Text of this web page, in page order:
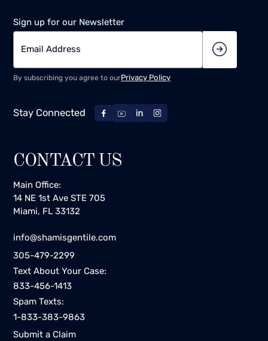
Sign up for our Newsletter
By subscribing you agree to ourPrivacy Policy
Stay Connected
CONTACT US
Main Office:
14 NE 1st Ave STE 705
Miami, FL 33132
info@shamisgentile.com
305-479-2299
Text About Your Case:
833-456-1413
Spam Texts:
1-833-383-9863
Submit a Claim